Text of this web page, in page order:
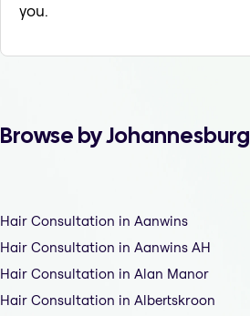
you.
Browse by Johannesburg
Hair Consultation in Aanwins
Hair Consultation in Aanwins AH
Hair Consultation in Alan Manor
Hair Consultation in Albertskroon